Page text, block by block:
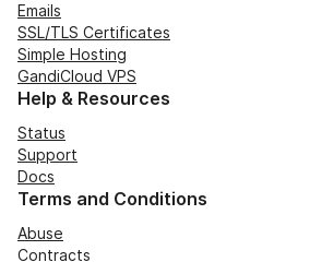
Emails
SSL/TLS Certificates
Simple Hosting
GandiCloud VPS
Help & Resources
Status
Support
Docs
Terms and Conditions
Abuse
Contracts